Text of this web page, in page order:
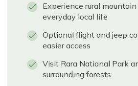
Experience rural
everyday local life
Optional flight and jeep
easier access
Visit Rara National Park
surrounding forests